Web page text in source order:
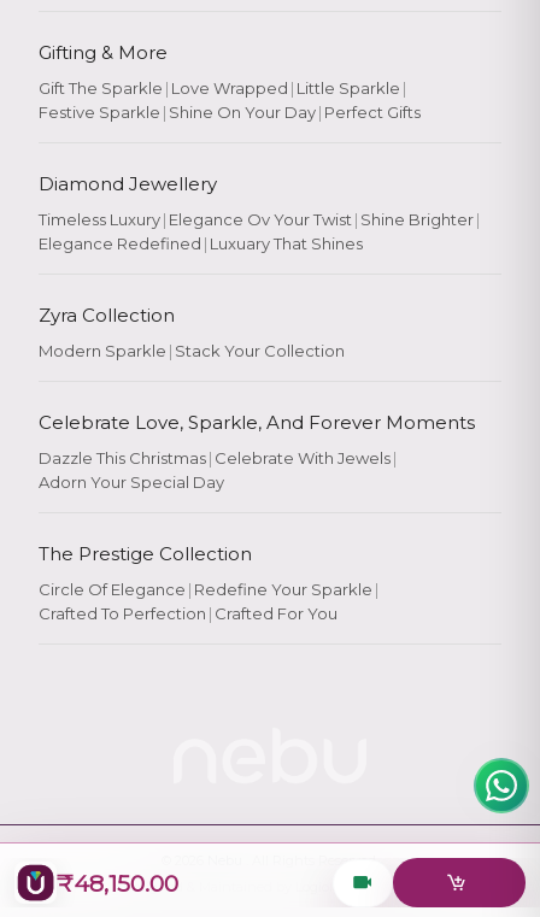
₹48,150.00
Rate YourExperience
Gifting & More
Gift The Sparkle | Love Wrapped | Little Sparkle |
Festive Sparkle | Shine On Your Day| Perfect Gifts
Diamond Jewellery
Timeless Luxury| Elegance Ov Your Twist | Shine Brighter|
Elegance Redefined | Luxuary That Shines
Zyra Collection
Modern Sparkle | Stack Your Collection
Celebrate Love, Sparkle, And Forever Moments
Dazzle This Christmas| Celebrate With Jewels|
Adorn Your Special Day
The Prestige Collection
Circle Of Elegance | Redefine Your Sparkle |
Crafted To Perfection | Crafted For You
Designed & Maintained by
Logiology Solutions